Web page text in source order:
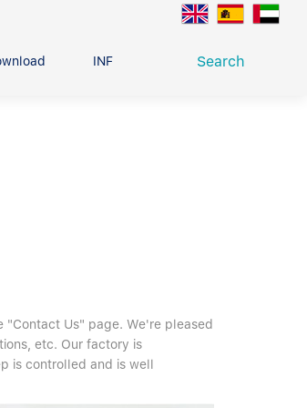
INFO CENTER CONTACT
Search
"Contact Us" page. We're pleased
etc. Our factory is
is controlled and is well